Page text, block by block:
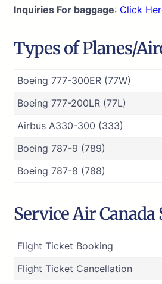
Inquiries For baggage: Click
Types of Planes/
Boeing 777-300ER (77W)
Boeing 777-200LR (77L)
Airbus A330-300 (333)
Boeing 787-9 (789)
Boeing 787-8 (788)
Service Air
Flight Ticket Booking
Flight Ticket Cancellation